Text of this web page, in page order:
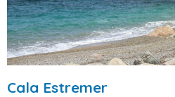
Cala Estremer